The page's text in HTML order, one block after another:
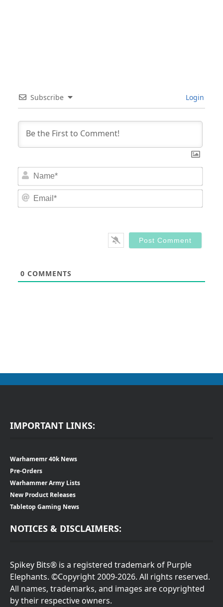
Subscribe Login
0 COMMENTS
IMPORTANT LINKS:
Warhamemr 40k News
Pre-Orders
Warhammer Army Lists
New Product Releases
Tabletop Gaming News
NOTICES & DISCLAIMERS:
Spikey Bits® is a registered trademark of Purple
Elephants. ©Copyright 2009-2026. All rights reserved.
All names, trademarks, and images are copyrighted
by their respective owners.